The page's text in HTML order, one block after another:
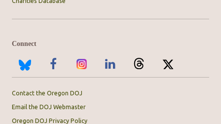
Connect
Contact the Oregon DOJ
Email the DOJ Webmaster
Oregon DOJ Privacy Policy